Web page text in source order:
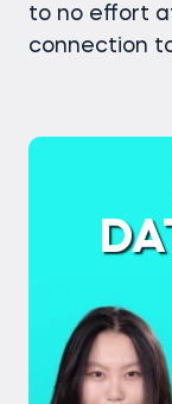
to no effort
connection